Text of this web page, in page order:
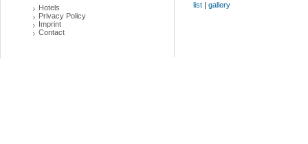
Hotels
Privacy Policy
Imprint
Contact
list | gallery